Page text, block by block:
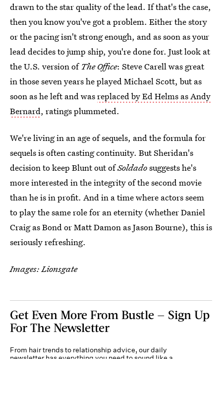
drawn to the star quality of the lead. If that's the case,
then you know you've got a problem. Either the story
or the pacing isn't strong enough, and as soon as your
lead decides to jump ship, you're done for. Just look at
the U.S. version of The Office: Steve Carell was great
in those seven years he played Michael Scott, but as
soon as he left and wasreplaced by Ed Helms as Andy
Bernard, ratings plummeted.
We're living in an age of sequels, and the formula for
sequels is often casting continuity. But Sheridan's
decision to keep Blunt out ofSoldadosuggests he's
more interested in the integrity of the second movie
than he is in profit. And in a time where actors seem
to play the same role for an eternity (whether Daniel
Craig as Bond or Matt Damon as Jason Bourne), this is
seriously refreshing.
Images: Lionsgate
Get Even More From Bustle — Sign Up
For The Newsletter
From hair trends to relationship advice, our daily
newsletter has everything you need to sound like a